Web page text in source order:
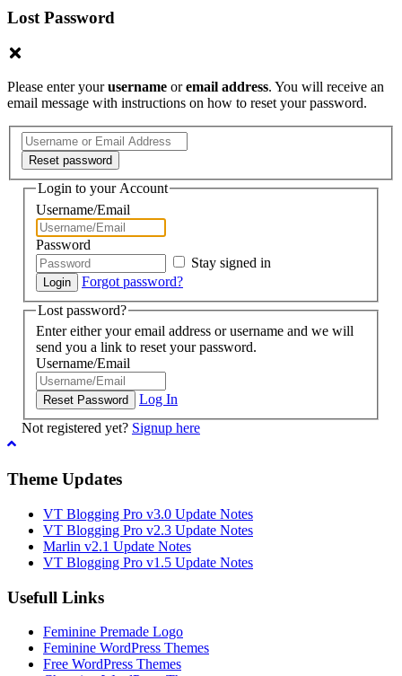
Lost Password
Please enter yourusername oremail address. You will receive an
email message with instructions on how to reset your password.
Login to your Account
Username/Email
Password
Stay signed in
Forgot password?
Lost password?
Enter either your email address or username and we will
send you a link to reset your password.
Username/Email
Log In
Not registered yet? Signup here
Theme Updates
VT Blogging Pro v3.0 Update Notes
VT Blogging Pro v2.3 Update Notes
Marlin v2.1 Update Notes
VT Blogging Pro v1.5 Update Notes
Usefull Links
Feminine Premade Logo
Feminine WordPress Themes
Free WordPress Themes